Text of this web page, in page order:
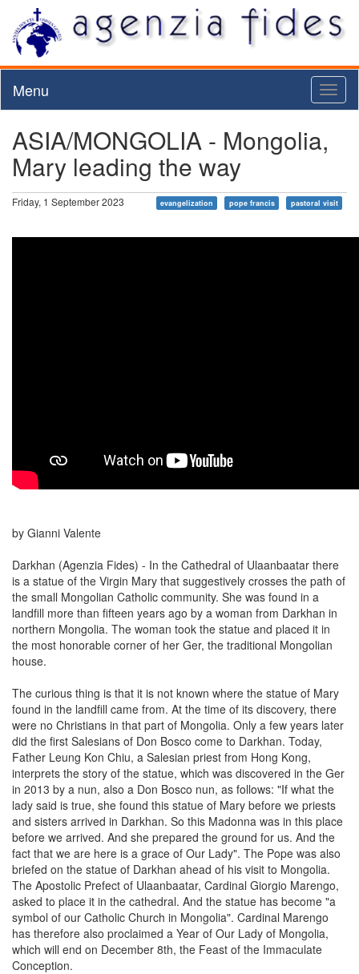
Menu
ASIA/MONGOLIA - Mongolia,
Mary leading the way
Friday, 1 September 2023 evangelization pope francis pastoral visit
by Gianni Valente
Darkhan (Agenzia Fides) - In the Cathedral of Ulaanbaatar there
is a statue of the Virgin Mary that suggestively crosses the path of
the small Mongolian Catholic community. She was found in a
landfill more than fifteen years ago by a woman from Darkhan in
northern Mongolia. The woman took the statue and placed it in
the most honorable corner of her Ger, the traditional Mongolian
house.
The curious thing is that it is not known where the statue of Mary
found in the landfill came from. At the time of its discovery, there
were no Christians in that part of Mongolia. Only a few years later
did the first Salesians of Don Bosco come to Darkhan. Today,
Father Leung Kon Chiu, a Salesian priest from Hong Kong,
interprets the story of the statue, which was discovered in the Ger
in 2013 by a nun, also a Don Bosco nun, as follows: "If what the
lady said is true, she found this statue of Mary before we priests
and sisters arrived in Darkhan. So this Madonna was in this place
before we arrived. And she prepared the ground for us. And the
fact that we are here is a grace of Our Lady". The Pope was also
briefed on the statue of Darkhan ahead of his visit to Mongolia.
The Apostolic Prefect of Ulaanbaatar, Cardinal Giorgio Marengo,
asked to place it in the cathedral. And the statue has become "a
symbol of our Catholic Church in Mongolia". Cardinal Marengo
has therefore also proclaimed a Year of Our Lady of Mongolia,
which will end on December 8th, the Feast of the Immaculate
Conception.